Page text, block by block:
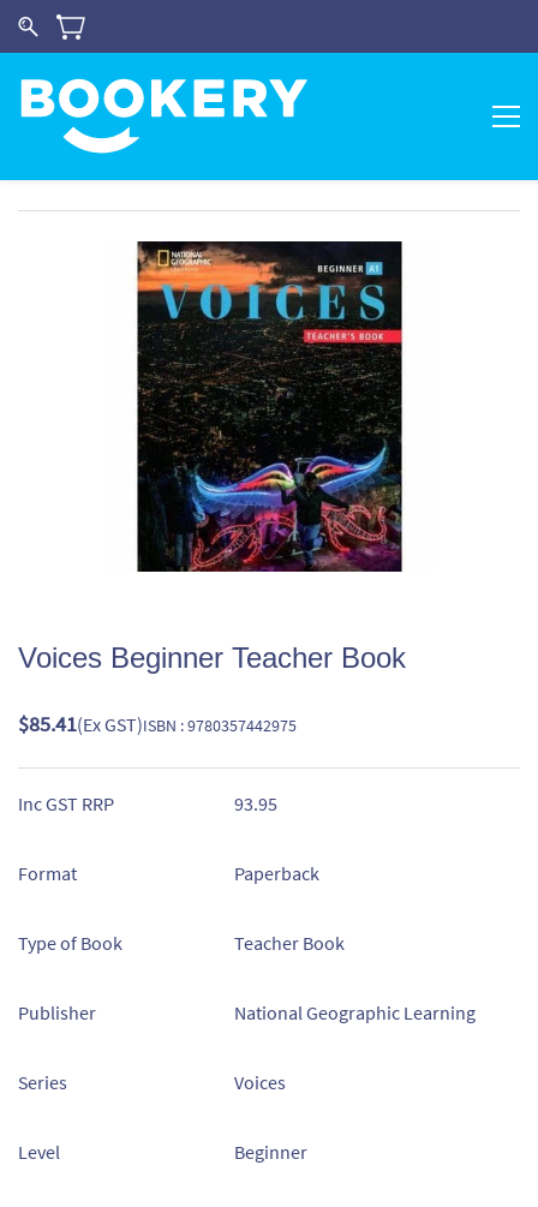
Voices Beginner Teacher Book
$85.41(Ex GST)ISBN : 9780357442975
Inc GST RRP 93.95
Format Paperback
Type of Book Teacher Book
Publisher National Geographic Learning
Series Voices
Level Beginner